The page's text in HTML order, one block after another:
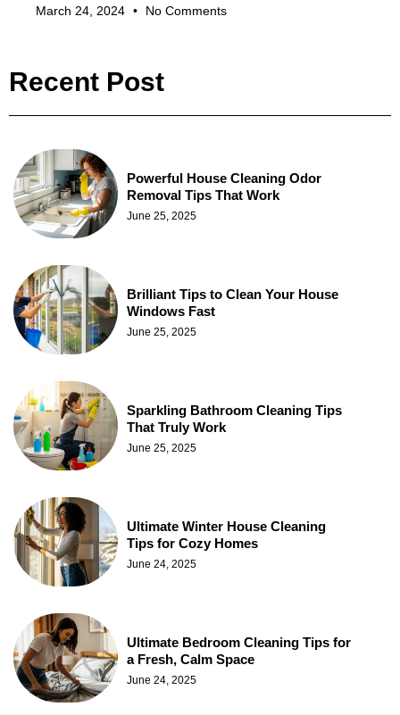
March 24, 2024 No Comments
Recent Post
Powerful House Cleaning Odor
Removal Tips That Work
June 25, 2025
Brilliant Tips to Clean Your House
Windows Fast
June 25, 2025
Sparkling Bathroom Cleaning Tips
That Truly Work
June 25, 2025
Ultimate Winter House Cleaning
Tips for Cozy Homes
June 24, 2025
Ultimate Bedroom Cleaning Tips for
a Fresh, Calm Space
June 24, 2025